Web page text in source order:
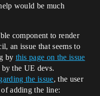
would be much
component to render
an issue that seems to
by this page on the issue
the UE devs.
the issue, the user
adding the line: